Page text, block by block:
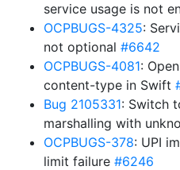
service usage is not
OCPBUGS-4325:
not optional #6642
OCPBUGS-4081:
content-type in Swift
Bug 2105331: Switch
marshalling with
OCPBUGS-378: UPI
limit failure #6246